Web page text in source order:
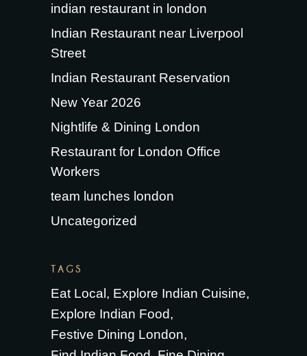
indian restaurant in london
Indian Restaurant near Liverpool
Street
Indian Restaurant Reservation
New Year 2026
Nightlife & Dining London
Restaurant for London Office
Workers
team lunches london
Uncategorized
TAGS
Eat Local
Explore Indian Cuisine
Explore Indian Food
Festive Dining London